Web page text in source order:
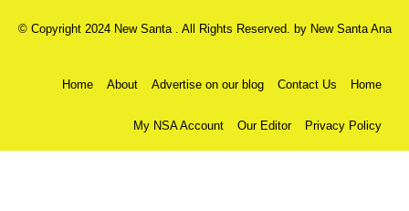
© Copyright 2024 New Santa . All Rights Reserved. by New Santa Ana
Home About Advertise on our blog Contact Us Home
My NSA Account Our Editor Privacy Policy